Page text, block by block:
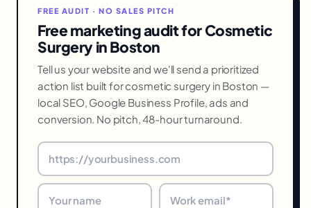
FREE AUDIT · NO SALES PITCH
Free marketing audit for Cosmetic
Surgery in Boston
Tell us your website and we'll send a prioritized
action list built for cosmetic surgery in Boston —
local SEO, Google Business Profile, ads and
conversion. No pitch, 48-hour turnaround.